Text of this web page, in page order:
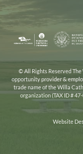
Nebraska
Arts
Council
for
© All Rights Reserved
opportunity provider &
trade name of the Willa
organization (TAX ID #
Website